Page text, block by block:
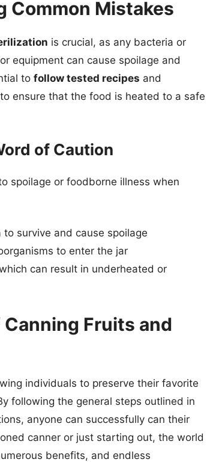
Common Mistakes
is crucial, as any bacteria or
equipment can cause spoilage and
to follow tested recipes and
ensure that the food is heated to a safe
of Caution
spoilage or foodborne illness when
survive and cause spoilage
to enter the jar
can result in underheated or
Fruits and
individuals to preserve their favorite
following the general steps outlined in
anyone can successfully can their
canner or just starting out, the world
benefits, and endless